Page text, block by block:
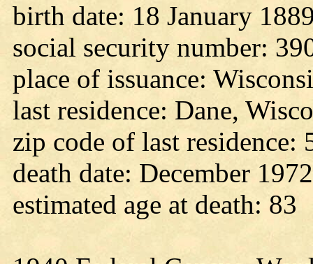
birth date: 18 January
social security number:
place of issuance:
last residence: Dane,
zip code of last residence:
death date: December 1972
estimated age at death: 83